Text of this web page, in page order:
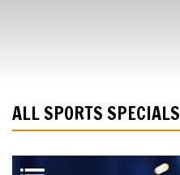
ALL SPORTS SPECIALS